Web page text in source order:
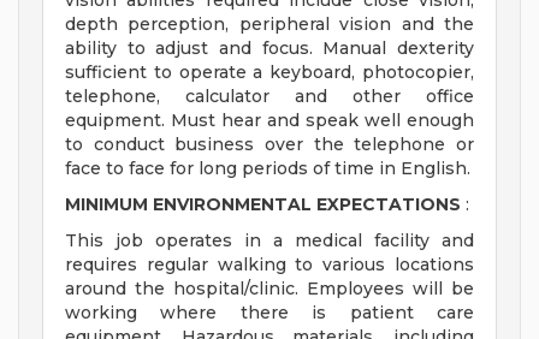
depth perception, peripheral vision and the
ability to adjust and focus. Manual dexterity
sufficient to operate a keyboard, photocopier,
telephone, calculator and other office
equipment. Must hear and speak well enough
to conduct business over the telephone or
face to face for long periods of time in English.
MINIMUM ENVIRONMENTAL EXPECTATIONS :
This job operates in a medical facility and
requires regular walking to various locations
around the hospital/clinic. Employees will be
working where there is patient care